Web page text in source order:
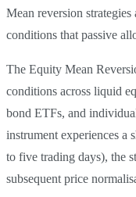
Mean reversion
conditions that passive
The Equity Mean
conditions across liquid
bond ETFs, and
instrument experiences a
to five trading days), the
subsequent price